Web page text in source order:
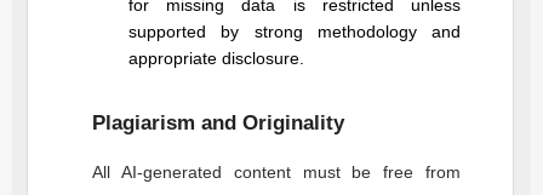
for missing data is restricted unless
supported by strong methodology and
appropriate disclosure.
Plagiarism and Originality
All AI-generated content must be free from